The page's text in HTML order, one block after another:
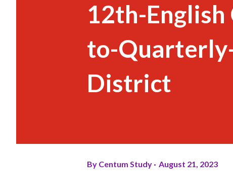
12th-
to-
District
By Centum Study August 21, 2023